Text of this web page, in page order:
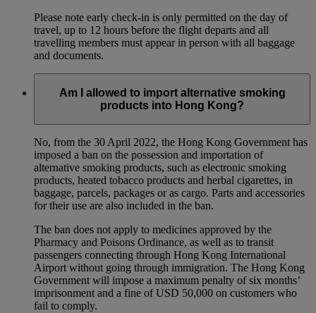
Please note early check-in is only permitted on the day of
travel, up to 12 hours before the flight departs and all
travelling members must appear in person with all baggage
and documents.
Am I allowed to import alternative smoking
products into Hong Kong?
No, from the 30 April 2022, the Hong Kong Government has
imposed a ban on the possession and importation of
alternative smoking products, such as electronic smoking
products, heated tobacco products and herbal cigarettes, in
baggage, parcels, packages or as cargo. Parts and accessories
for their use are also included in the ban.
The ban does not apply to medicines approved by the
Pharmacy and Poisons Ordinance, as well as to transit
passengers connecting through Hong Kong International
Airport without going through immigration. The Hong Kong
Government will impose a maximum penalty of six months’
imprisonment and a fine of USD 50,000 on customers who
fail to comply.